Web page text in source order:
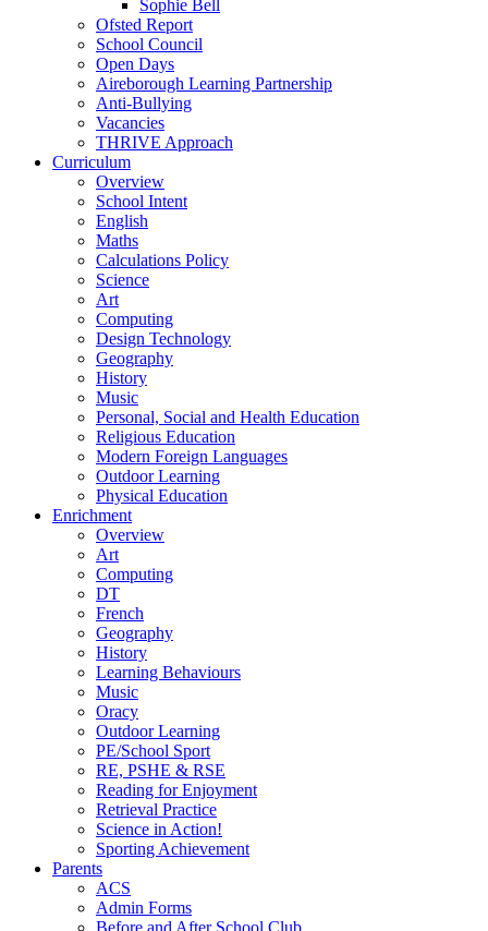
Sophie Bell
Ofsted Report
School Council
Open Days
Aireborough Learning Partnership
Anti-Bullying
Vacancies
THRIVE Approach
Curriculum
Overview
School Intent
English
Maths
Calculations Policy
Science
Art
Computing
Design Technology
Geography
History
Music
Personal, Social and Health Education
Religious Education
Modern Foreign Languages
Outdoor Learning
Physical Education
Enrichment
Overview
Art
Computing
DT
French
Geography
History
Learning Behaviours
Music
Oracy
Outdoor Learning
PE/School Sport
RE, PSHE & RSE
Reading for Enjoyment
Retrieval Practice
Science in Action!
Sporting Achievement
Parents
ACS
Admin Forms
Before and After School Club